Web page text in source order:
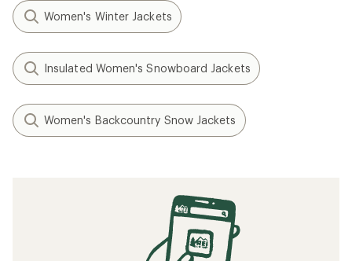
Women's Winter Jackets
Insulated Women's Snowboard Jackets
Women's Backcountry Snow Jackets